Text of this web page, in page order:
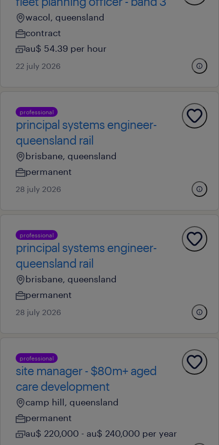
wacol, queensland
contract
au$ 54.39 per hour
22 july 2026
professional
principal systems engineer-
queensland rail
brisbane, queensland
permanent
28 july 2026
professional
principal systems engineer-
queensland rail
brisbane, queensland
permanent
28 july 2026
professional
site manager - $80m+ aged
care development
camp hill, queensland
permanent
au$ 220,000 - au$ 240,000 per year